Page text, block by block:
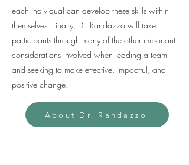
each individual can develop these skills within
themselves. Finally, Dr. Randazzo will take
participants through many of the other important
considerations involved when leading a team
and seeking to make effective, impactful, and
positive change.
About Dr. Randazzo